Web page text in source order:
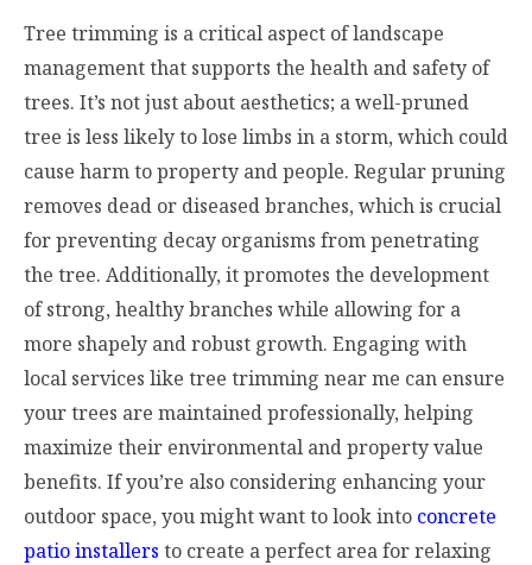
Tree trimming is a critical aspect of landscape
management that supports the health and safety of
trees. It’s not just about aesthetics; a well-pruned
tree is less likely to lose limbs in a storm, which could
cause harm to property and people. Regular pruning
removes dead or diseased branches, which is crucial
for preventing decay organisms from penetrating
the tree. Additionally, it promotes the development
of strong, healthy branches while allowing for a
more shapely and robust growth. Engaging with
local services like tree trimming near me can ensure
your trees are maintained professionally, helping
maximize their environmental and property value
benefits. If you’re also considering enhancing your
outdoor space, you might want to look into concrete
patio installers to create a perfect area for relaxing